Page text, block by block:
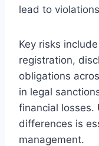
lead to
Key risks
registration,
obligations
in legal
financial losses.
differences is
management.